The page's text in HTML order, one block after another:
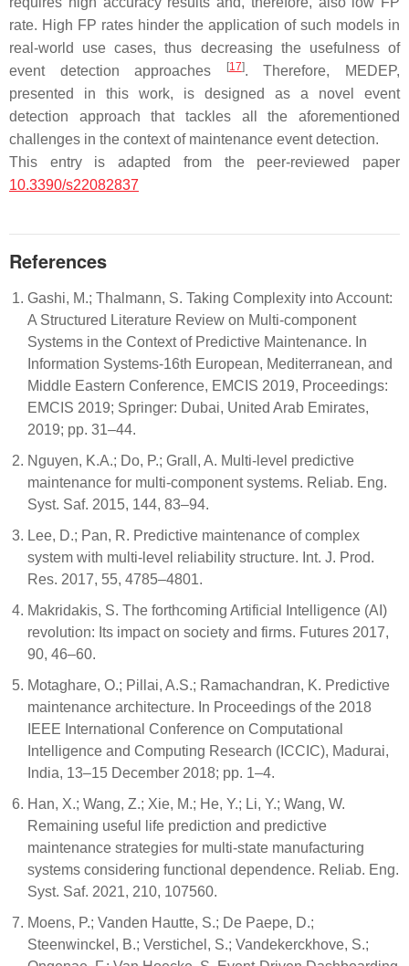
rate. High FP rates hinder the application of such models in
real-world use cases, thus decreasing the usefulness of
event detection approaches
[17]. Therefore, MEDEP,
presented in this work, is designed as a novel event
detection approach that tackles all the aforementioned
challenges in the context of maintenance event detection.
This entry is adapted from the peer-reviewed paper
10.3390/s22082837
References
Gashi, M.; Thalmann, S. Taking Complexity into Account:
A Structured Literature Review on Multi-component
Systems in the Context of Predictive Maintenance. In
Information Systems-16th European, Mediterranean, and
Middle Eastern Conference, EMCIS 2019, Proceedings:
EMCIS 2019; Springer: Dubai, United Arab Emirates,
2019; pp. 31–44.
Nguyen, K.A.; Do, P.; Grall, A. Multi-level predictive
maintenance for multi-component systems. Reliab. Eng.
Syst. Saf. 2015, 144, 83–94.
Lee, D.; Pan, R. Predictive maintenance of complex
system with multi-level reliability structure. Int. J. Prod.
Res. 2017, 55, 4785–4801.
Makridakis, S. The forthcoming Artificial Intelligence (AI)
revolution: Its impact on society and firms. Futures 2017,
90, 46–60.
Motaghare, O.; Pillai, A.S.; Ramachandran, K. Predictive
maintenance architecture. In Proceedings of the 2018
IEEE International Conference on Computational
Intelligence and Computing Research (ICCIC), Madurai,
India, 13–15 December 2018; pp. 1–4.
Han, X.; Wang, Z.; Xie, M.; He, Y.; Li, Y.; Wang, W.
Remaining useful life prediction and predictive
maintenance strategies for multi-state manufacturing
systems considering functional dependence. Reliab. Eng.
Syst. Saf. 2021, 210, 107560.
Moens, P.; Vanden Hautte, S.; De Paepe, D.;
Steenwinckel, B.; Verstichel, S.; Vandekerckhove, S.;